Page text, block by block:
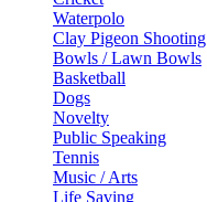
Waterpolo
Clay Pigeon Shooting
Bowls / Lawn Bowls
Basketball
Dogs
Novelty
Public Speaking
Tennis
Music / Arts
Life Saving